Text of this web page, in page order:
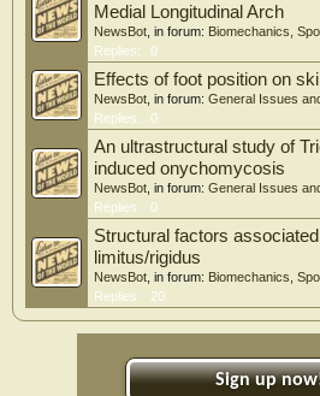
Medial Longitudinal Arch
NewsBot , in forum: Biomechanics,
Replies:
0
Effects of foot position on
NewsBot , in forum: General Issues
Replies:
0
An ultrastructural study of
induced onychomycosis
NewsBot , in forum: General Issues
Replies:
0
Structural factors
limitus/rigidus
NewsBot , in forum: Biomechanics,
Replies:
20
Sign up